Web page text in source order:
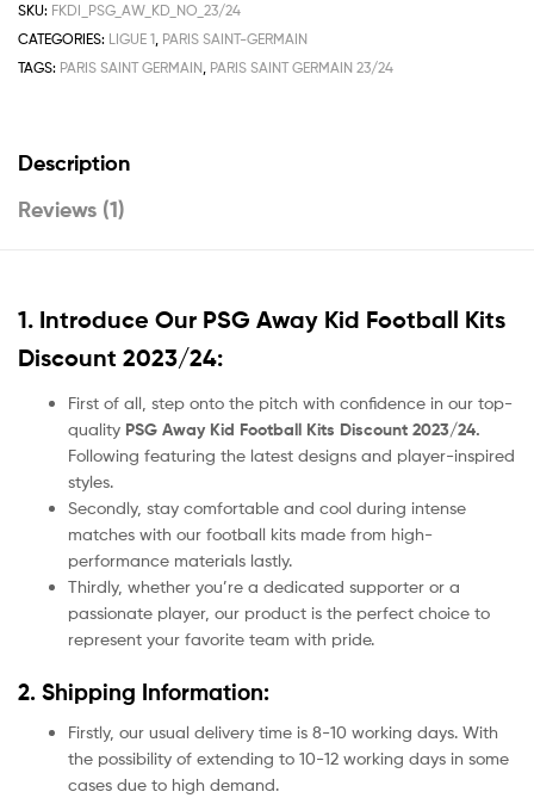
quantity
SKU: FKDI_PSG_AW_KD_NO_23/24
CATEGORIES: LIGUE 1, PARIS SAINT-GERMAIN
TAGS: PARIS SAINT GERMAIN, PARIS SAINT GERMAIN 23/24
Description
Reviews (1)
1. Introduce Our PSG Away Kid Football Kits
Discount 2023/24:
First of all, step onto the pitch with confidence in our top-
quality PSG Away Kid Football Kits Discount 2023/24.
Following featuring the latest designs and player-inspired
styles.
Secondly, stay comfortable and cool during intense
matches with our football kits made from high-
performance materials lastly.
Thirdly, whether you’re a dedicated supporter or a
passionate player, our product is the perfect choice to
represent your favorite team with pride.
2. Shipping Information:
Firstly, our usual delivery time is 8-10 working days. With
the possibility of extending to 10-12 working days in some
cases due to high demand.